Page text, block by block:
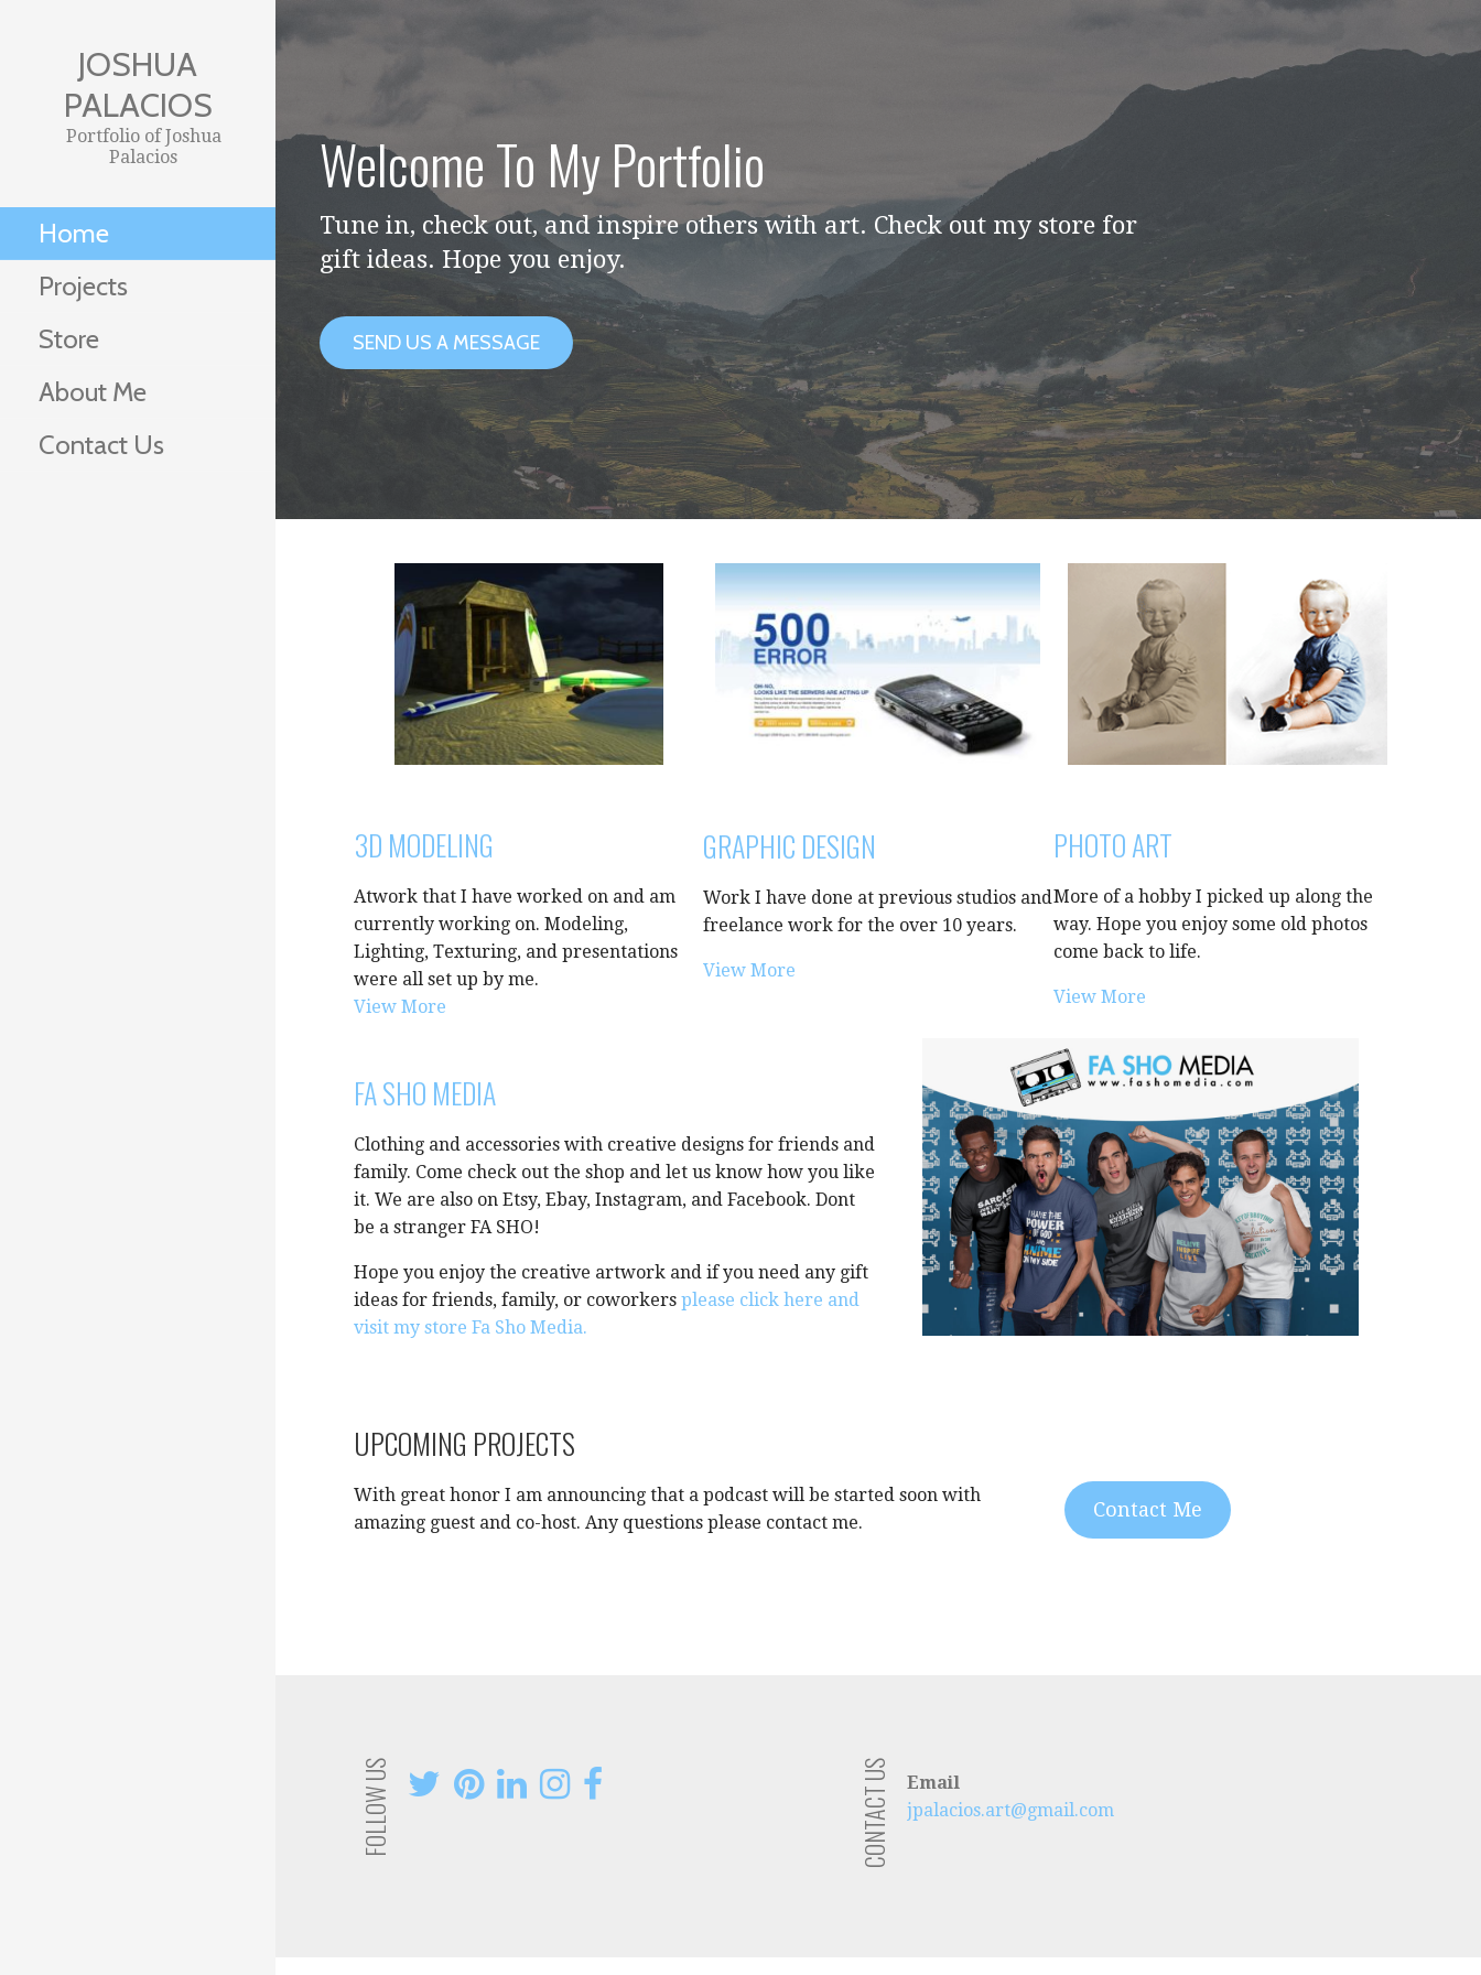
to
JOSHUA
PALACIOS
Portfolio of Joshua
Palacios
Home
Projects
Store
About Me
Contact Us
Welcome To My Portfolio
Tune in, check out, and inspire others with art. Check out my store for
gift ideas. Hope you enjoy.
SEND US A MESSAGE
3D MODELING
Atwork that I have worked on and am
currently working on. Modeling,
Lighting, Texturing, and presentations
were all set up by me.
View More
GRAPHIC DESIGN
Work I have done at previous studios and
freelance work for the over 10 years.
View More
PHOTO ART
More of a hobby I picked up along the
way. Hope you enjoy some old photos
come back to life.
View More
FA SHO MEDIA
Clothing and accessories with creative designs for friends and
family. Come check out the shop and let us know how you like
it. We are also on Etsy, Ebay, Instagram, and Facebook. Dont
be a stranger FA SHO!
Hope you enjoy the creative artwork and if you need any gift
ideas for friends, family, or coworkers please click here and
visit my store Fa Sho Media.
UPCOMING PROJECTS
With great honor I am announcing that a podcast will be started soon with
amazing guest and co-host. Any questions please contact me.
Contact Me
FOLLOW US CONTACT US
Email
jpalacios.art@gmail.com